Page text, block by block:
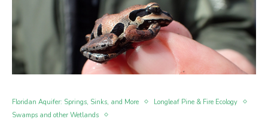
Floridan Aquifer: Springs, Sinks, and More
Longleaf Pine & Fire Ecology
Swamps and other Wetlands